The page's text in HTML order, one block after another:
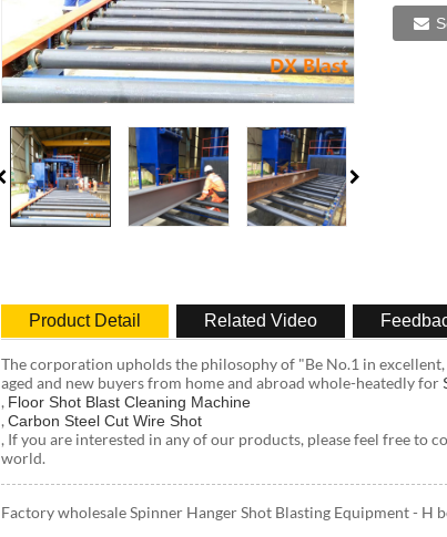
Product Detail Related Video
The corporation upholds the philosophy of "Be No.1 in
aged and new buyers from home and abroad whole-heatedly for
, Floor Shot Blast Cleaning Machine
,Carbon Steel Cut Wire Shot
, If you are interested in any of our products, please feel free to
world.
Factory wholesale Spinner Hanger Shot Blasting Equipment - H